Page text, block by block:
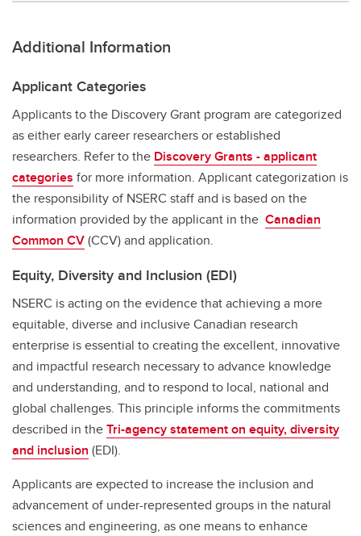
Additional Information
Applicant Categories
Applicants to the Discovery Grant program are categorized
as either early career researchers or established
researchers. Refer to the Discovery Grants - applicant
categories for more information. Applicant categorization is
the responsibility of NSERC staff and is based on the
information provided by the applicant in the Canadian
Common CV(CCV) and application.
Equity, Diversity and Inclusion (EDI)
NSERC is acting on the evidence that achieving a more
equitable, diverse and inclusive Canadian research
enterprise is essential to creating the excellent, innovative
and impactful research necessary to advance knowledge
and understanding, and to respond to local, national and
global challenges. This principle informs the commitments
described in theTri-agency statement on equity, diversity
and inclusion (EDI).
Applicants are expected to increase the inclusion and
advancement of under-represented groups in the natural
sciences and engineering, as one means to enhance